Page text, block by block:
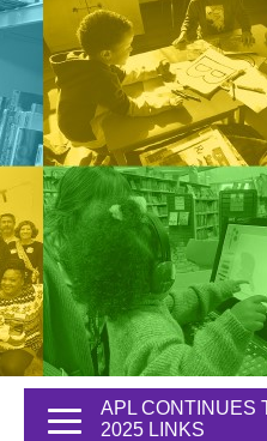
APL CONTINUES
2025 LINKS